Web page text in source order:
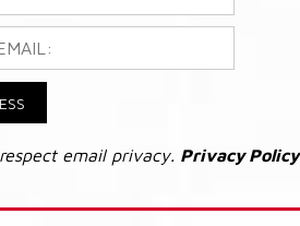
email privacy. Privacy Policy